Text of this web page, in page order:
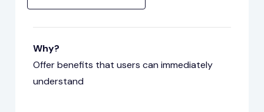
Why?
Offer benefits that users can immediately
understand